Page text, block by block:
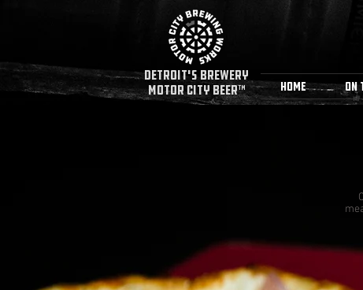
detroit's Brewery
MOTOR CITY BEER™
Home On